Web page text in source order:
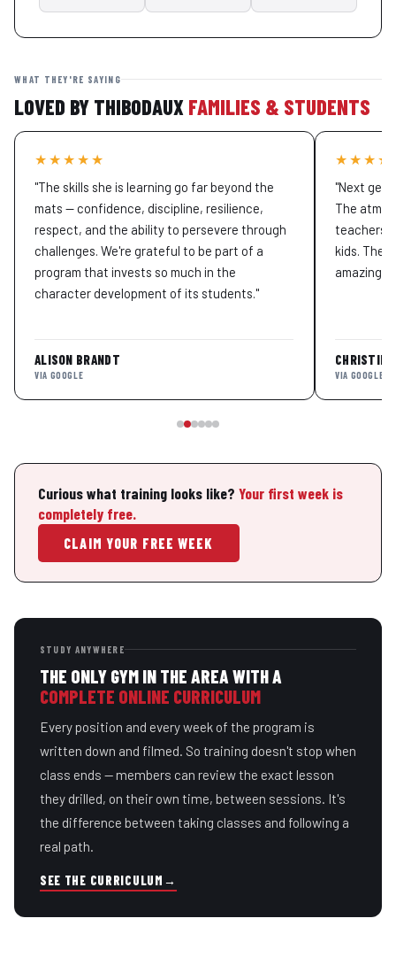
WHAT THEY'RE SAYING
LOVED BY THIBODAUX FAMILIES & STUDENTS
★★★★★
"The skills she is learning go far beyond the
mats — confidence, discipline, resilience,
respect, and the ability to persevere through
challenges. We're grateful to be part of a
program that invests so much in the
character development of its students."
ALISON BRANDT
VIA GOOGLE
"Next
The
teachers
kids. The
amazing
VIA GOOGLE
Curious what training looks like? Your first week is
completely free.
CLAIM YOUR FREE WEEK
STUDY ANYWHERE
THE ONLY GYM IN THE AREA WITH A
COMPLETE ONLINE CURRICULUM
Every position and every week of the program is
written down and filmed. So training doesn't stop when
class ends — members can review the exact lesson
they drilled, on their own time, between sessions. It's
the difference between taking classes and following a
real path.
SEE THE CURRICULUM →